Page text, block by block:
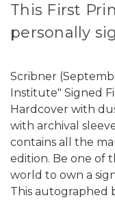
This First
personally
Scribner
Institute" Signed
Hardcover with
with archival
contains all the
edition. Be one of
world to own a
This autographed